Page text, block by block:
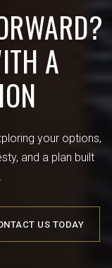
A
your options,
and a plan built
US TODAY